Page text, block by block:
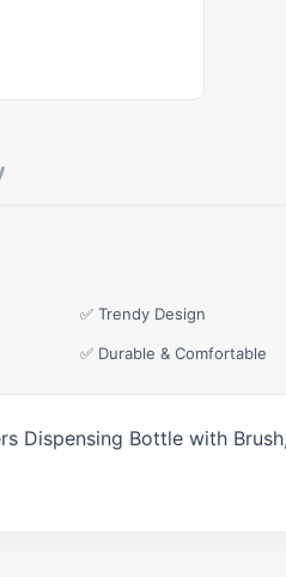
✅ Trendy Design
✅ Durable & Comfortable
Dispensing Bottle with